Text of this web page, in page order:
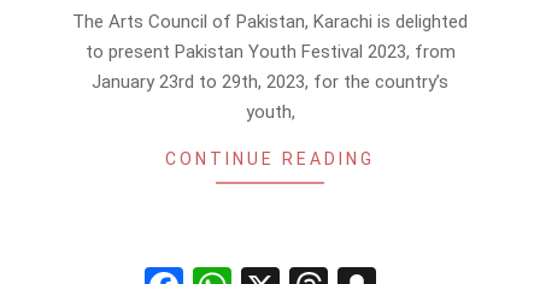
The Arts Council of Pakistan, Karachi is delighted
to present Pakistan Youth Festival 2023, from
January 23rd to 29th, 2023, for the country’s
youth,
CONTINUE READING
FacebookWhatsApp
X Threads